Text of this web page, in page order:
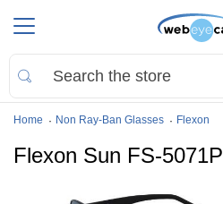
Home Non Ray-Ban Glasses Flexon
Flexon Sun FS-5071P